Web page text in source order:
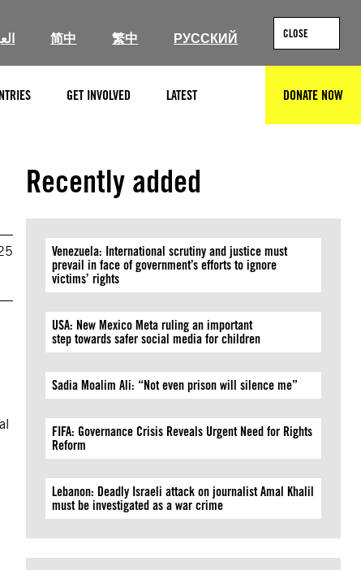
简中 繁中 РУССКИЙ CLOSE
GET INVOLVED LATEST DONATE NOW
Recently added
Venezuela: International scrutiny and justice must
prevail in face of government’s efforts to ignore
victims’ rights
USA: New Mexico Meta ruling an important
step towards safer social media for children
Sadia Moalim Ali: “Not even prison will silence me”
FIFA: Governance Crisis Reveals Urgent Need for Rights
Reform
Lebanon: Deadly Israeli attack on journalist Amal Khalil
must be investigated as a war crime